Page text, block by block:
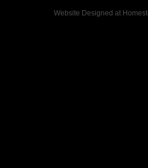
Website Designed at